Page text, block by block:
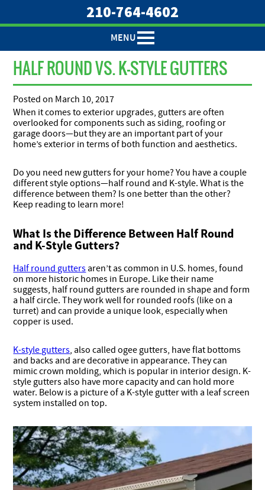
210-764-4602
MENU
HALF ROUND VS. K-STYLE GUTTERS
Posted on March 10, 2017
When it comes to exterior upgrades, gutters are often
overlooked for components such as siding, roofing or
garage doors—but they are an important part of your
home’s exterior in terms of both function and aesthetics.
Do you need new gutters for your home? You have a couple
different style options—half round and K-style. What is the
difference between them? Is one better than the other?
Keep reading to learn more!
What Is the Difference Between Half Round
and K-Style Gutters?
Half round gutters aren’t as common in U.S. homes, found
on more historic homes in Europe. Like their name
suggests, half round gutters are rounded in shape and form
a half circle. They work well for rounded roofs (like on a
turret) and can provide a unique look, especially when
copper is used.
K-style gutters, also called ogee gutters, have flat bottoms
and backs and are decorative in appearance. They can
mimic crown molding, which is popular in interior design. K-
style gutters also have more capacity and can hold more
water. Below is a picture of a K-style gutter with a leaf screen
system installed on top.